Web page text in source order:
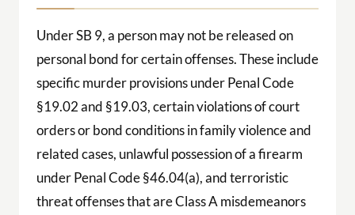
Under SB 9, a person may not be released on
personal bond for certain offenses. These include
specific murder provisions under Penal Code
§19.02 and §19.03, certain violations of court
orders or bond conditions in family violence and
related cases, unlawful possession of a firearm
under Penal Code §46.04(a), and terroristic
threat offenses that are Class A misdemeanors